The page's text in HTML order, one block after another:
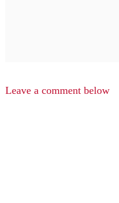
Leave a comment below